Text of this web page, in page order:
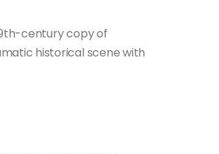
century copy of
historical scene with